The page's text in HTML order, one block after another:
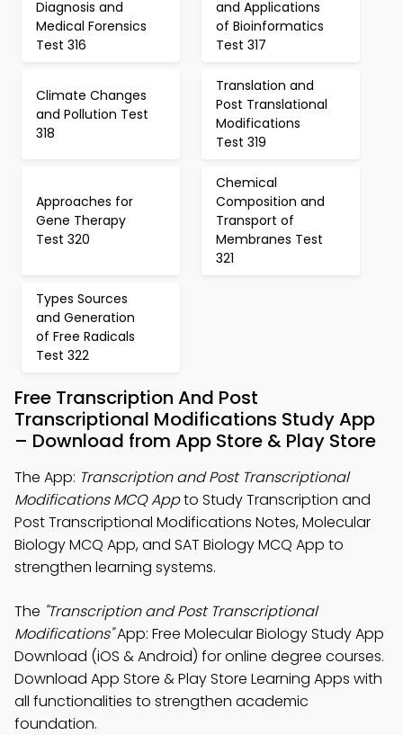
Diagnosis and
Medical Forensics
Test 316
and Applications
of Bioinformatics
Test 317
Climate Changes
and Pollution Test
318
Translation and
Post Translational
Modifications
Test 319
Approaches for
Gene Therapy
Test 320
Chemical
Composition and
Transport of
Membranes Test
321
Types Sources
and Generation
of Free Radicals
Test 322
Free Transcription And Post
Transcriptional Modifications Study App
– Download from App Store & Play Store
The App: Transcription and Post Transcriptional
Modifications MCQ Appto Study Transcription and
Post Transcriptional Modifications Notes, Molecular
Biology MCQ App, and SAT Biology MCQ App to
strengthen learning systems.
The "Transcription and Post Transcriptional
Modifications"App: Free Molecular Biology Study App
Download (iOS & Android) for online degree courses.
Download App Store & Play Store Learning Apps with
all functionalities to strengthen academic
foundation.